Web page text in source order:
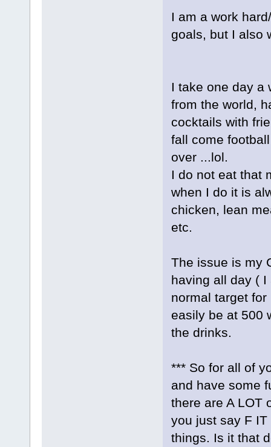
I am a work
goals, but I also
I take one day a
from the world,
cocktails with
fall come
over ...lol.
I do not eat that
when I do it is
chicken, lean
etc.
The issue is my
having all day (
normal target
easily be at 500
the drinks.
*** So for all of
and have some
there are A LOT
you just say F
things. Is it that